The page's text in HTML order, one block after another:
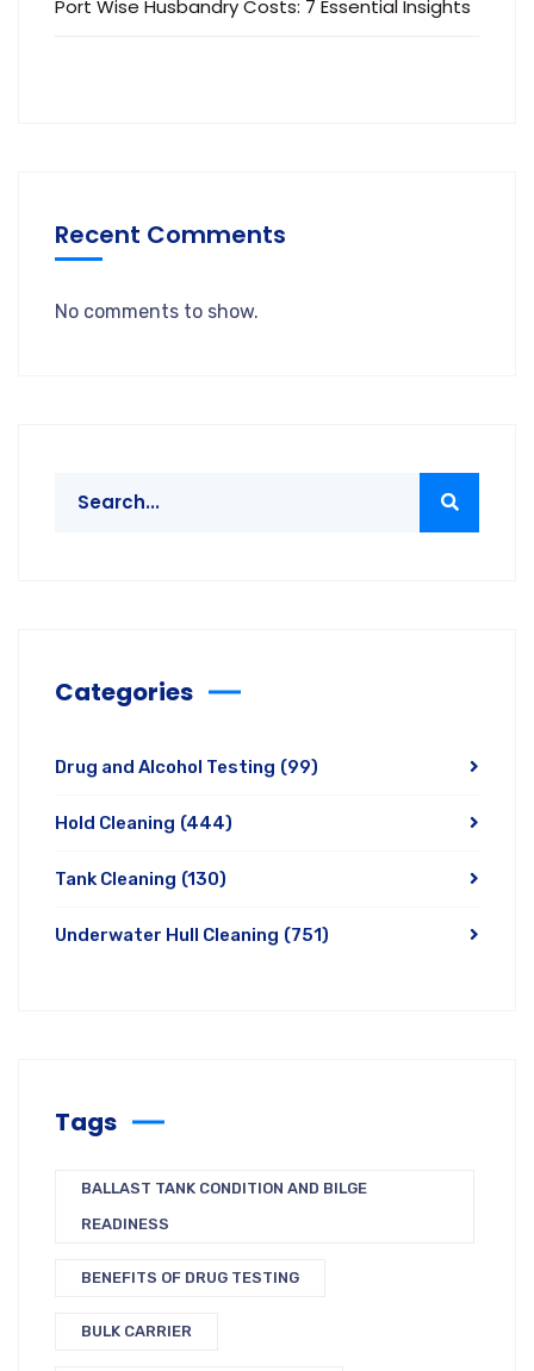
Port Wise Husbandry Costs: 7 Essential Insights
Recent Comments
No comments to show.
Categories
Drug and Alcohol Testing (99)
Hold Cleaning (444)
Tank Cleaning (130)
Underwater Hull Cleaning (751)
Tags
BALLAST TANK CONDITION AND BILGE
READINESS
BENEFITS OF DRUG TESTING
BULK CARRIER